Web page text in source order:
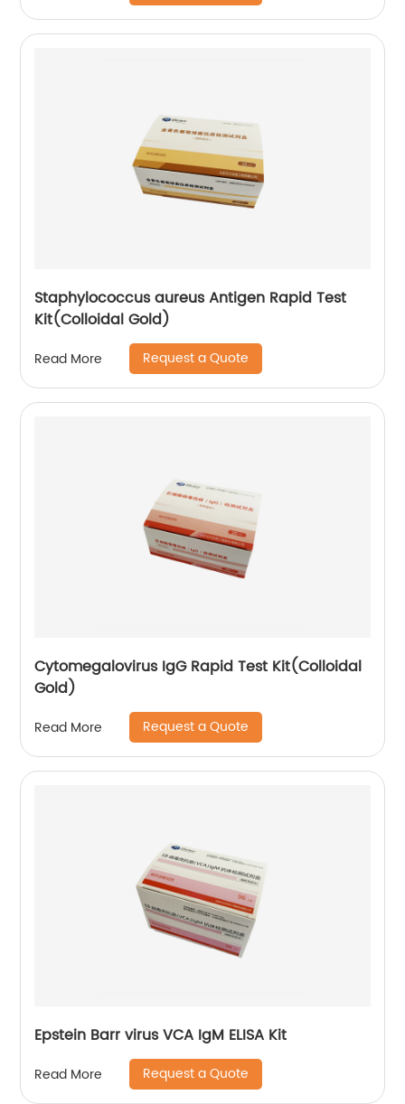
Staphylococcus aureus Antigen Rapid Test
Kit(Colloidal Gold)
Read More Request a Quote
Cytomegalovirus IgG Rapid Test Kit(Colloidal
Gold)
Read More Request a Quote
Epstein Barr virus VCA IgM ELISA Kit
Read More Request a Quote